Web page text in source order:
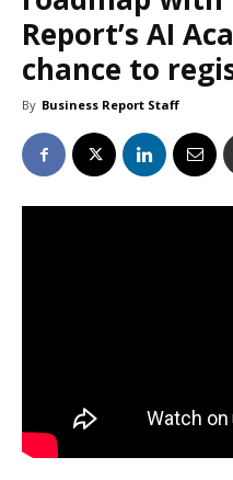
Report’s AI
chance to
By Business Report Staff